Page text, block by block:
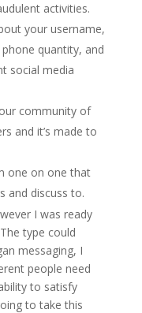
activities.
your username,
quantity, and
social media
community of
and it’s made to
one on one that
and discuss to.
I was ready
type could
messaging, I
people need
to satisfy
to take this